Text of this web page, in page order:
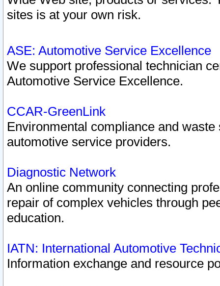
sites is at your own risk.
ASE: Automotive Service Excellence
We support professional technician
Automotive Service Excellence.
CCAR-GreenLink
Environmental compliance and
automotive service providers.
Diagnostic Network
An online community connecting
repair of complex vehicles through
education.
IATN: International Automotive
Information exchange and resource